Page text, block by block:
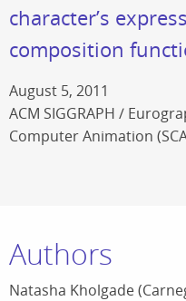
character’s
composition
August 5, 2011
ACM SIGGRAPH /
Computer Animation
Authors
Natasha Kholgade